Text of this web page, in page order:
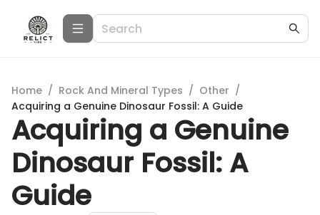
Home / Rock And Mineral Types / Other /
Acquiring a Genuine Dinosaur Fossil: A Guide
Acquiring a Genuine
Dinosaur Fossil: A
Guide